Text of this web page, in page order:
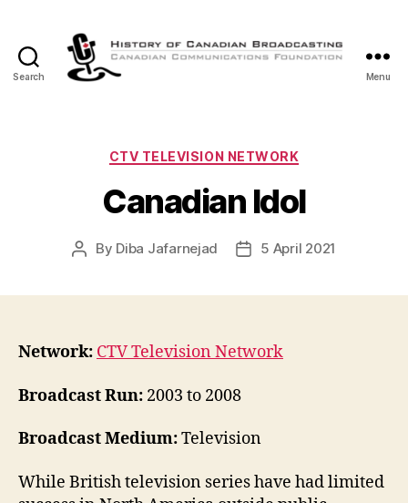
Search
Canadian
Menu
Categories
CTV TELEVISION NETWORK
Canadian Idol
Post
By Diba Jafarnejad
Post5 April 2021
Network: CTV Television Network
Broadcast Run: 2003 to 2008
Broadcast Medium:Television
While British television series have had limited